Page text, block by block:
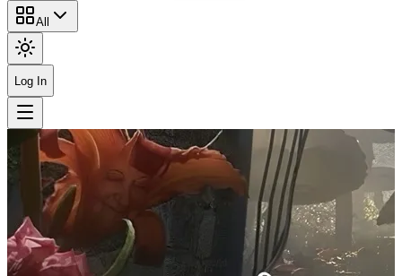
All
Log In